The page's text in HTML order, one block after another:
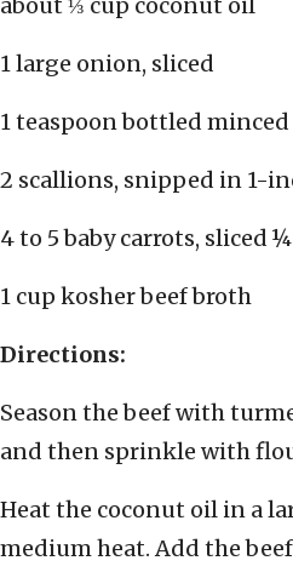
about ⅓ cup coconut oil
1 large onion, sliced
1 teaspoon bottled
2 scallions, snipped in 1-
4 to 5 baby carrots, sliced
1 cup kosher beef broth
Directions:
Season the beef with
and then sprinkle with
Heat the coconut oil in a
medium heat. Add the